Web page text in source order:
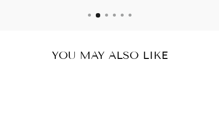
YOU MAY ALSO LIKE